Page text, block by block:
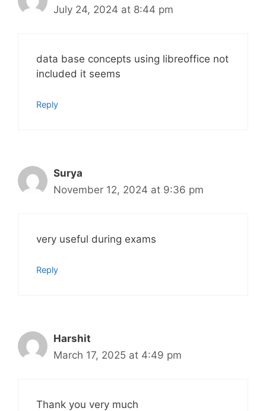
July 24, 2024 at 8:44 pm
data base concepts using libreoffice not
included it seems
Reply
Surya
November 12, 2024 at 9:36 pm
very useful during exams
Reply
Harshit
March 17, 2025 at 4:49 pm
Thank you very much